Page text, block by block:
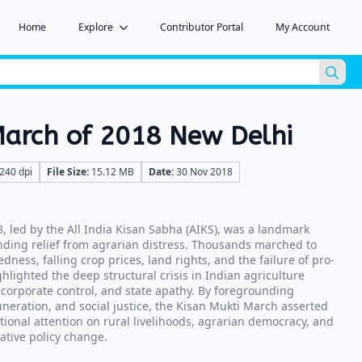
Home Explore Contributor Portal My Account
for:
of 2018 New Delhi
dpi File Size: 15.12 MB Date:30 Nov 2018
led by the All India Kisan Sabha (AIKS), was a landmark
relief from agrarian distress. Thousands marched to
falling crop prices, land rights, and the failure of pro-
the deep structural crisis in Indian agriculture
control, and state apathy. By foregrounding
and social justice, the Kisan Mukti March asserted
attention on rural livelihoods, agrarian democracy, and
policy change.